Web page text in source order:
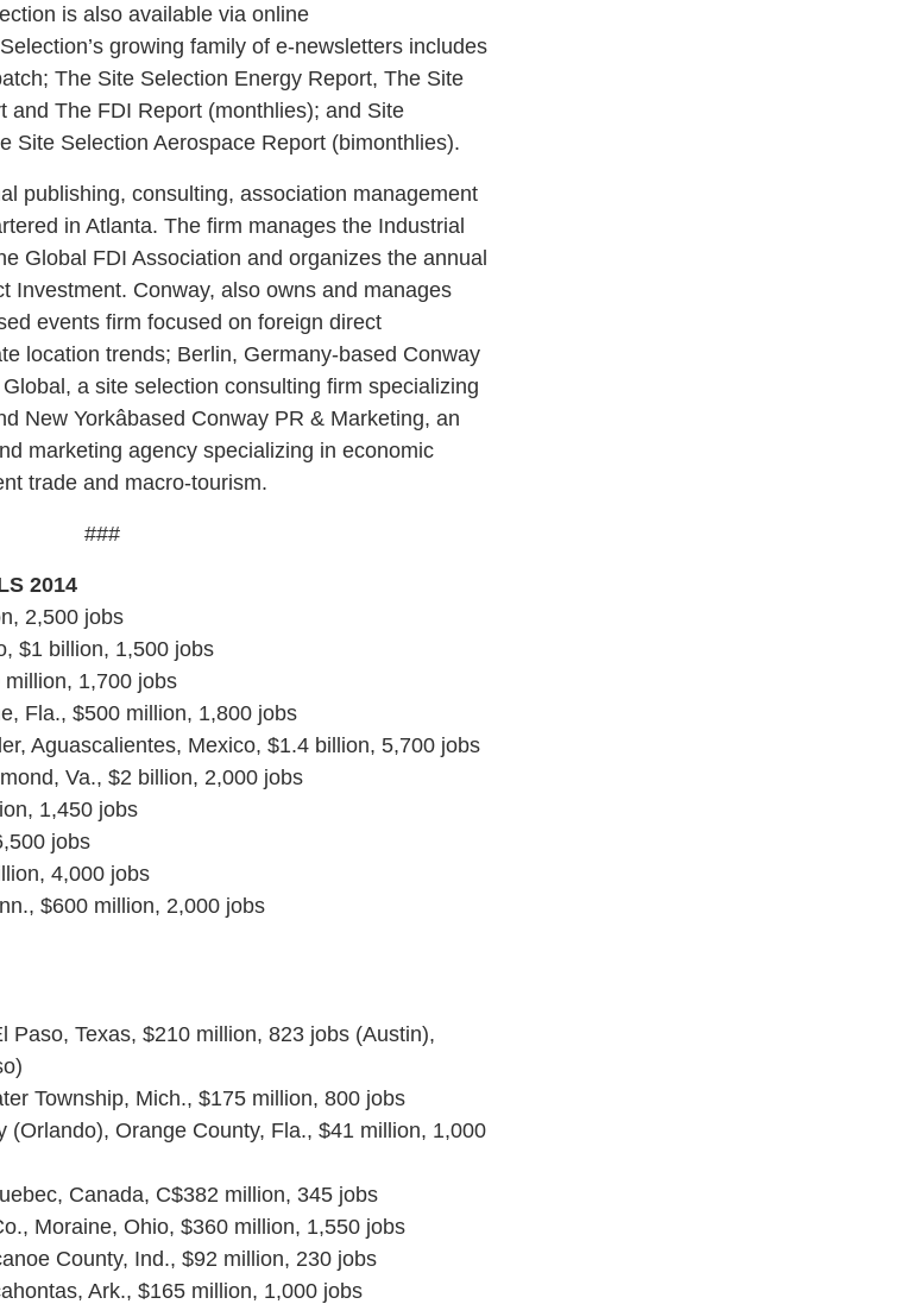
is also available via online
growing family of e-newsletters includes
The Site Selection Energy Report, The Site
and The FDI Report (monthlies); and Site
Site Selection Aerospace Report (bimonthlies).
publishing, consulting, association management
in Atlanta. The firm manages the Industrial
Global FDI Association and organizes the annual
Investment. Conway, also owns and manages
events firm focused on foreign direct
location trends; Berlin, Germany-based Conway
a site selection consulting firm specializing
New Yorkâbased Conway PR & Marketing, an
marketing agency specializing in economic
trade and macro-tourism.
###
2014
2,500 jobs
$1 billion, 1,500 jobs
1,700 jobs
Fla., $500 million, 1,800 jobs
Aguascalientes, Mexico, $1.4 billion, 5,700 jobs
Va., $2 billion, 2,000 jobs
1,450 jobs
jobs
4,000 jobs
$600 million, 2,000 jobs
Paso, Texas, $210 million, 823 jobs (Austin),
Township, Mich., $175 million, 800 jobs
(Orlando), Orange County, Fla., $41 million, 1,000
Canada, C$382 million, 345 jobs
Moraine, Ohio, $360 million, 1,550 jobs
County, Ind., $92 million, 230 jobs
Ark., $165 million, 1,000 jobs